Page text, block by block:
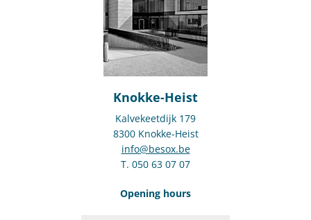
Knokke-Heist
Kalvekeetdijk 179
8300 Knokke-Heist
info@besox.be
T. 050 63 07 07
Opening hours